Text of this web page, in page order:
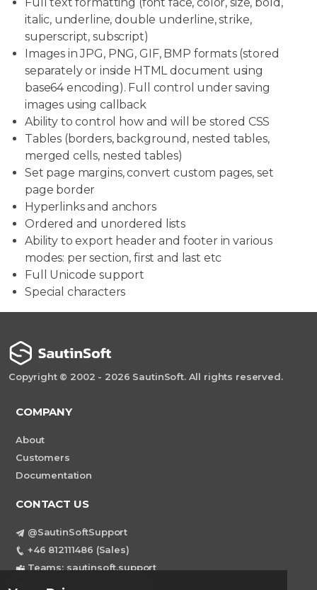
italic, underline, double underline, strike,
superscript, subscript)
Images in JPG, PNG, GIF, BMP formats (stored
separately or inside HTML document using
base64 encoding). Full control under saving
images using callback
Ability to control how and will be stored CSS
Tables (borders, background, nested tables,
merged cells, nested tables)
Set page margins, convert custom pages, set
page border
Hyperlinks and anchors
Ordered and unordered lists
Ability to export header and footer in various
modes: per section, first and last etc
Full Unicode support
Special characters
Copyright © 2002 - 2026 SautinSoft. All rights reserved.
COMPANY
About
Customers
Documentation
CONTACT US
@SautinSoftSupport
+46 812111486 (Sales)
Teams: sautinsoft.support
support@sautinsoft.com